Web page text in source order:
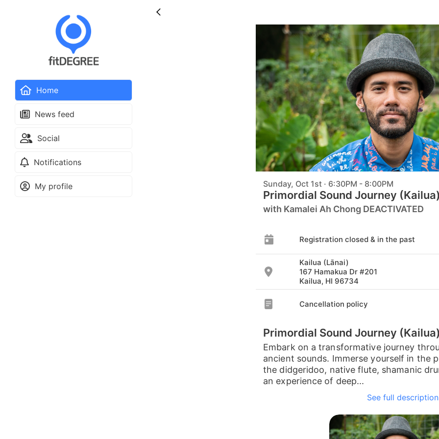
Home
News feed
Social
Notifications
My profile Sunday, Oct 1st · 6:30PM - 8:00PM
Primordial Sound Journey
with Kamalei Ah Chong DEACTIVATED
Registration closed & in the past
Kailua (Lānai)
167 Hamakua Dr #201
Kailua, HI 96734
Cancellation policy
Primordial Sound Journey
Embark on a transformative journey
ancient sounds. Immerse yourself in the
the didgeridoo, native flute, shamanic
an experience of deep...
See full description